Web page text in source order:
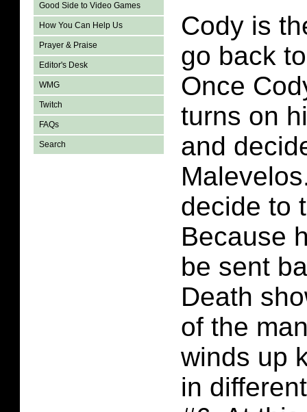
Good Side to Video Games
How You Can Help Us
Prayer & Praise
Editor's Desk
WMG
Twitch
FAQs
Search
Cody is
go back
Once
turns on
and
decide to
Because
be sent
Death
of the
winds up
in